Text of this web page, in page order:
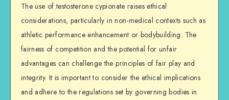
The use of testosterone cypionate raises ethical
considerations, particularly in non-medical contexts such as
athletic performance enhancement or bodybuilding. The
fairness of competition and the potential for unfair
advantages can challenge the principles of fair play and
integrity. It is important to consider the ethical implications
and adhere to the regulations set by governing bodies in